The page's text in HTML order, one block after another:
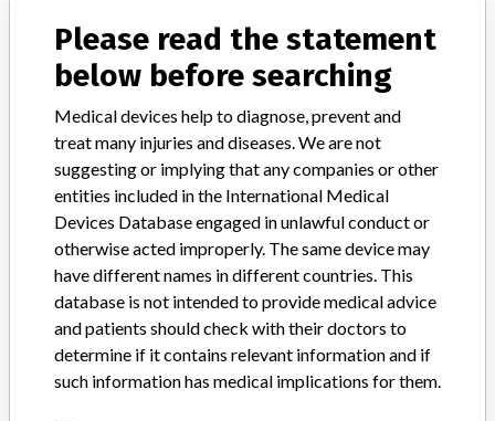
SIGN UP
Do you work in the medical industry? Or have experience
with a medical device? Our reporting is not done yet. We
want to hear from you.
TELL US YOUR STORY!
Please read the statement
below before searching
Medical devices help to diagnose, prevent and
treat many injuries and diseases. We are not
suggesting or implying that any companies or other
entities included in the International Medical
Devices Database engaged in unlawful conduct or
otherwise acted improperly. The same device may
have different names in different countries. This
database is not intended to provide medical advice
and patients should check with their doctors to
determine if it contains relevant information and if
such information has medical implications for them.